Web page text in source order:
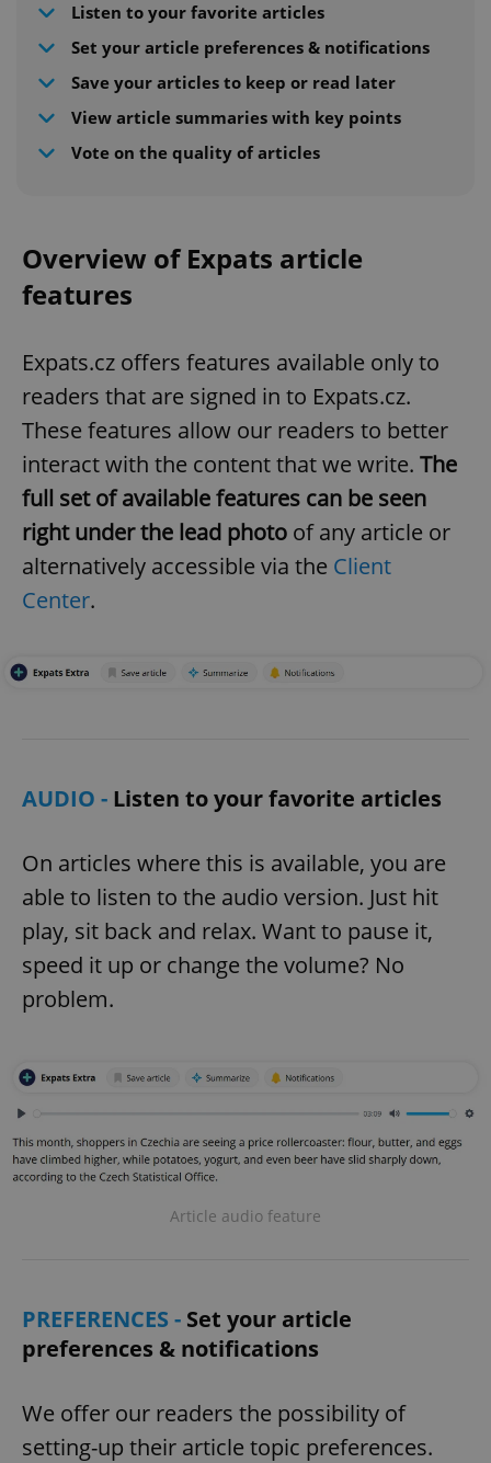
Listen to your favorite articles
Set your article preferences & notifications
Save your articles to keep or read later
View article summaries with key points
Vote on the quality of articles
Overview of Expats article
features
Expats.cz offers features available only to
readers that are signed in to Expats.cz.
These features allow our readers to better
interact with the content that we write. The
full set of available features can be seen
right under the lead photo of any article or
alternatively accessible via the Client
Center.
AUDIO - Listen to your favorite articles
On articles where this is available, you are
able to listen to the audio version. Just hit
play, sit back and relax. Want to pause it,
speed it up or change the volume? No
problem.
Article audio feature
PREFERENCES - Set your article
preferences & notifications
We offer our readers the possibility of
setting-up their article topic preferences.